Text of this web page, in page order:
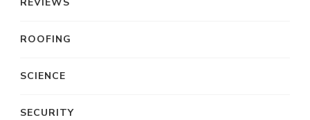
ROOFING
SCIENCE
SECURITY